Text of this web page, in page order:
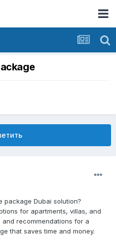
Dubai solution?
for apartments, villas, and
recommendations for a
that saves time and money.